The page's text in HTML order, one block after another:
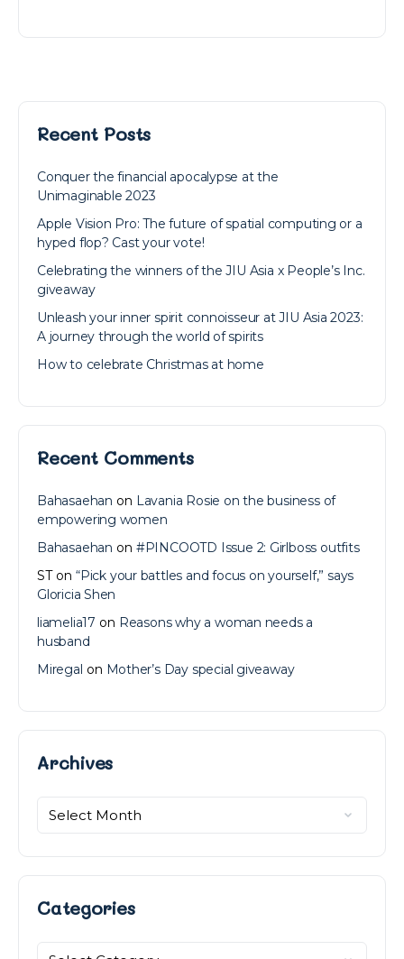
Recent Posts
Conquer the financial apocalypse at the
Unimaginable 2023
Apple Vision Pro: The future of spatial computing or a
hyped flop? Cast your vote!
Celebrating the winners of the JIU Asia x People’s Inc.
giveaway
Unleash your inner spirit connoisseur at JIU Asia 2023:
A journey through the world of spirits
How to celebrate Christmas at home
Recent Comments
Bahasaehan on Lavania Rosie on the business of
empowering women
Bahasaehan on #PINCOOTD Issue 2: Girlboss outfits
STon “Pick your battles and focus on yourself,” says
Gloricia Shen
liamelia17 on Reasons why a woman needs a
husband
Miregal on Mother’s Day special giveaway
ArchivesArchives
Categories
Categories